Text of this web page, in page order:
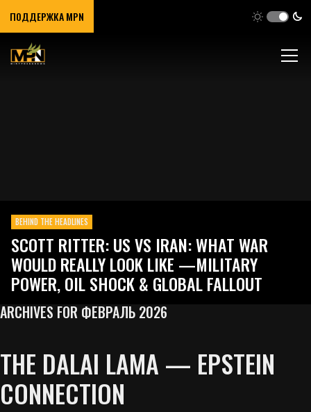
ПОДДЕРЖКА MPN
BEHIND THE HEADLINES
SCOTT RITTER: US VS IRAN: WHAT WAR
WOULD REALLY LOOK LIKE —MILITARY
POWER, OIL SHOCK & GLOBAL FALLOUT
ARCHIVES FOR ФЕВРАЛЬ 2026
THE DALAI LAMA — EPSTEIN
CONNECTION